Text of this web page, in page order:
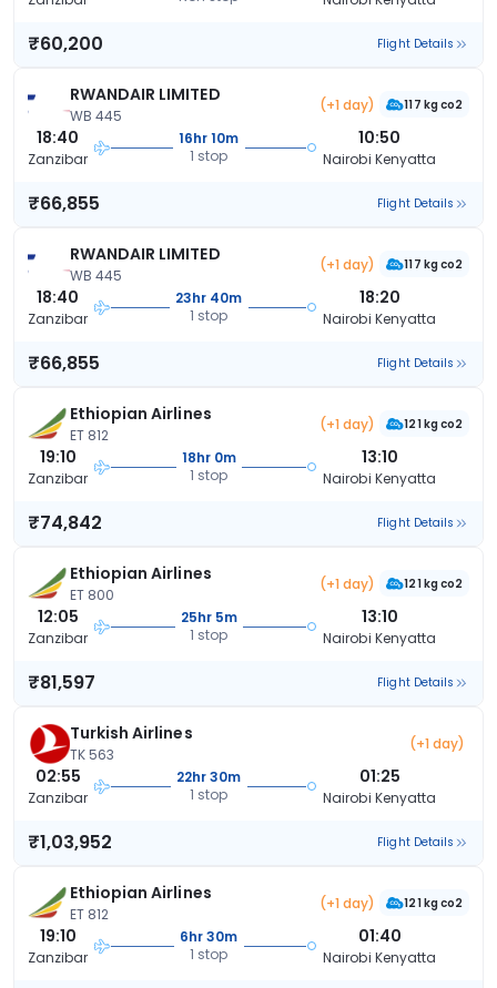
₹60,200 Flight Details
RWANDAIR LIMITED
WB 445
(+1 day) 117 kg co2
18:40
Zanzibar
16hr 10m
1 stop
10:50
Nairobi Kenyatta
₹66,855 Flight Details
RWANDAIR LIMITED
WB 445
(+1 day) 117 kg co2
18:40
Zanzibar
23hr 40m
1 stop
18:20
Nairobi Kenyatta
₹66,855 Flight Details
Ethiopian Airlines
ET 812
(+1 day) 121 kg co2
19:10
Zanzibar
18hr 0m
1 stop
13:10
Nairobi Kenyatta
₹74,842 Flight Details
Ethiopian Airlines
ET 800
(+1 day) 121 kg co2
12:05
Zanzibar
25hr 5m
1 stop
13:10
Nairobi Kenyatta
₹81,597 Flight Details
Turkish Airlines
TK 563
(+1 day)
02:55
Zanzibar
22hr 30m
1 stop
01:25
Nairobi Kenyatta
₹1,03,952 Flight Details
Ethiopian Airlines
ET 812
(+1 day) 121 kg co2
19:10
Zanzibar
6hr 30m
1 stop
01:40
Nairobi Kenyatta